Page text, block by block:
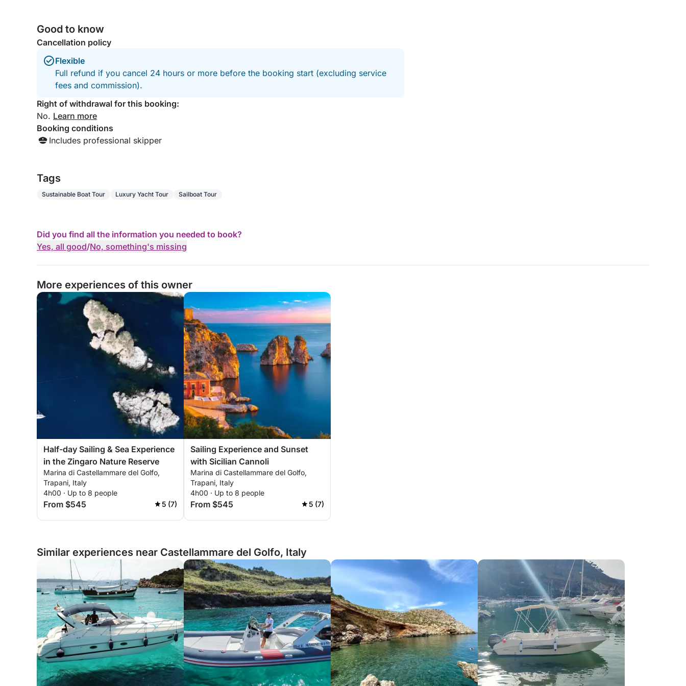
Good to know
Cancellation policy
Flexible
Full refund if you cancel 24 hours or more before the booking start (excluding service
fees and commission).
Right of withdrawal for this booking:
No. Learn more
Booking conditions
Includes professional skipper
Tags
Sustainable Boat Tour Luxury Yacht Tour Sailboat Tour
Did you find all the information you needed to book?
Yes, all good/No, something's missing
More experiences of this owner
Half-day Sailing & Sea Experience
in the Zingaro Nature Reserve
Marina di Castellammare del Golfo,
Trapani, Italy
4h00 · Up to 8 people
From $545 5 (7)
Sailing Experience and Sunset
with Sicilian Cannoli
Marina di Castellammare del Golfo,
Trapani, Italy
4h00 · Up to 8 people
From $545 5 (7)
Similar experiences near Castellammare del Golfo, Italy